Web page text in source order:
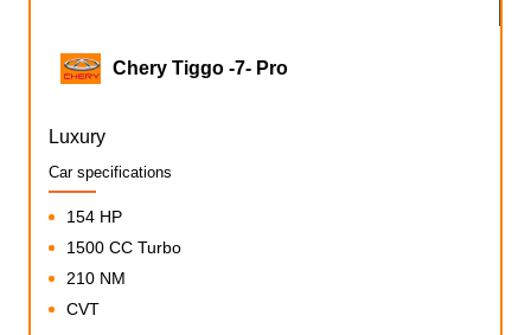
Chery Tiggo -7- Pro
Luxury
Car specifications
154 HP
1500 CC Turbo
210 NM
CVT